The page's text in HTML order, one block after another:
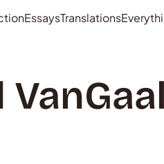
EssaysTranslations